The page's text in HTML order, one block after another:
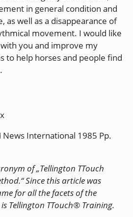
in general condition and
as well as a disappearance of
movement. I would like
you and improve my
to help horses and people find
News International 1985 Pp.
of „Tellington TTouch
Since this article was
for all the facets of the
Tellington TTouch® Training.